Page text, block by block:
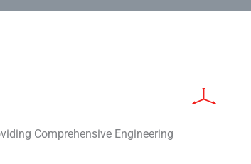
Comprehensive Engineering